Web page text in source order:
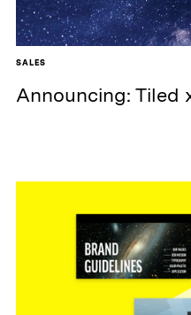
SALES
Announcing: Tiled